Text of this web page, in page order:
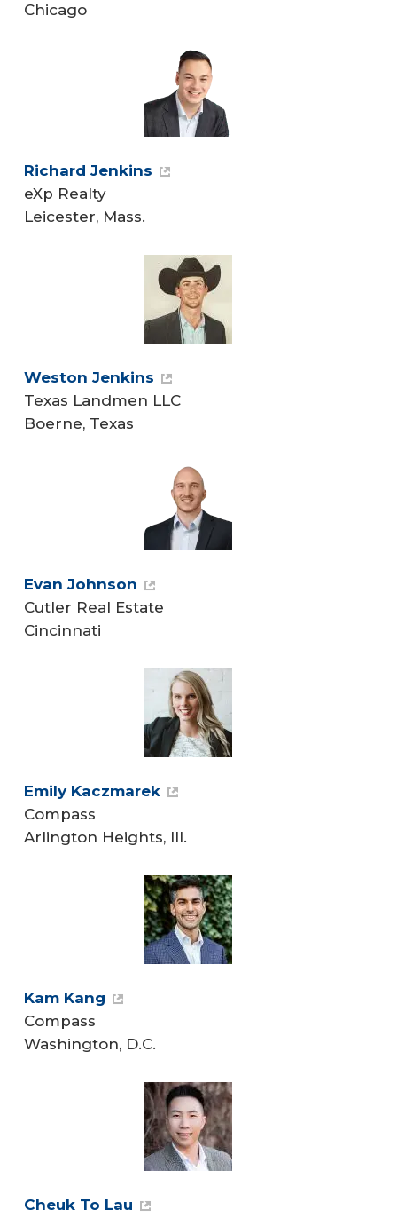
Chicago
Richard Jenkins
eXp Realty
Leicester, Mass.
Weston Jenkins
Texas Landmen LLC
Boerne, Texas
Evan Johnson
Cutler Real Estate
Cincinnati
Emily Kaczmarek
Compass
Arlington Heights, Ill.
Kam Kang
Compass
Washington, D.C.
Cheuk To Lau